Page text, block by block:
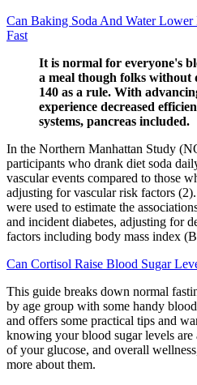
Can Baking Soda And Water
Fast
It is normal for everyone's
a meal though folks without
140 as a rule. With
experience decreased
systems, pancreas included.
In the Northern Manhattan Study
participants who drank diet soda
vascular events compared to those
adjusting for vascular risk factors
were used to estimate the
and incident diabetes, adjusting for
factors including body mass index
Can Cortisol Raise Blood Sugar
This guide breaks down normal
by age group with some handy
and offers some practical tips and
knowing your blood sugar levels
of your glucose, and overall
more about them.